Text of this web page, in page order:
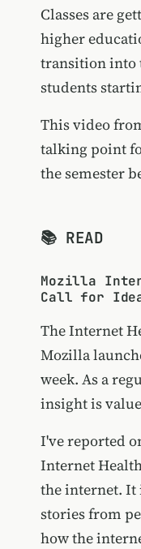
Classes are
higher
transition into
students
This video
talking point
the semester
📚 READ
Mozilla
Call for
The Internet
Mozilla
week. As a
insight is
I've reported
Internet
the internet. It
stories from
how the